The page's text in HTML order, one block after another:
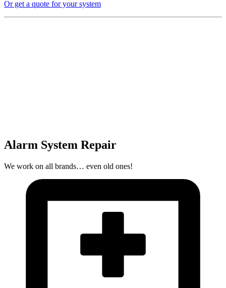
Or get a quote for your system
Alarm System Repair
We work on all brands… even old ones!